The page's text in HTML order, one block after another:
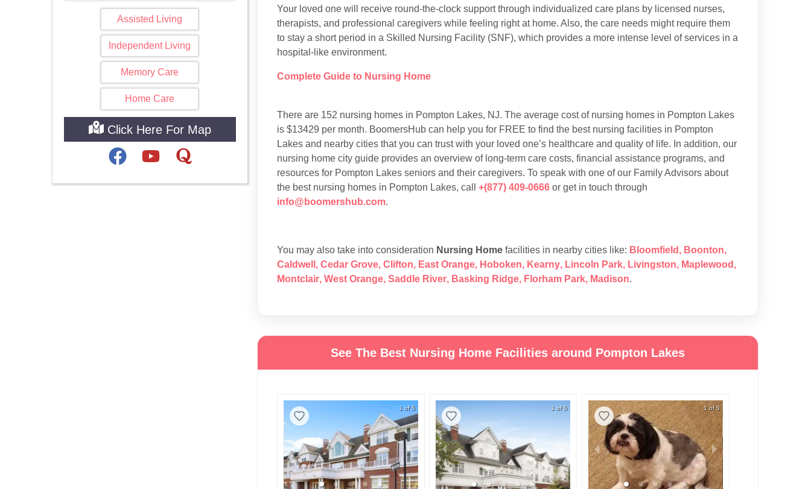
Assisted Living
Independent Living
Memory Care
Home Care
Click Here For Map
Your loved one will receive round-the-clock support through individualized care plans by licensed nurses,
therapists, and professional caregivers while feeling right at home. Also, the care needs might require them
to stay a short period in a Skilled Nursing Facility (SNF), which provides a more intense level of services in a
hospital-like environment.
Complete Guide to Nursing Home
There are 152 nursing homes in Pompton Lakes, NJ. The average cost of nursing homes in Pompton Lakes
is $13429 per month. BoomersHub can help you for FREE to find the best nursing facilities in Pompton
Lakes and nearby cities that you can trust with your loved one’s healthcare and quality of life. In addition, our
nursing home city guide provides an overview of long-term care costs, financial assistance programs, and
resources for Pompton Lakes seniors and their caregivers. To speak with one of our Family Advisors about
the best nursing homes in Pompton Lakes, call +(877) 409-0666or get in touch through
info@boomershub.com.
You may also take into consideration Nursing Homefacilities in nearby cities like: Bloomfield , Boonton,
Caldwell , Cedar Grove, Clifton, East Orange, Hoboken, Kearny, Lincoln Park, Livingston, Maplewood ,
Montclair, West Orange, Saddle River, Basking Ridge, Florham Park, Madison.
See The Best Nursing Home Facilities around Pompton Lakes
1 of 5 1 of 5 1 of 5